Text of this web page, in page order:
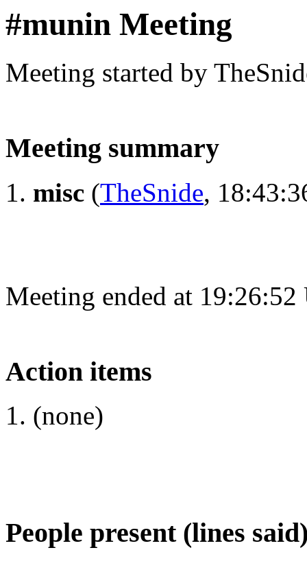
#munin Meeting
Meeting started by
Meeting summary
misc (TheSnide,
Meeting ended at
Action items
(none)
People present (lines